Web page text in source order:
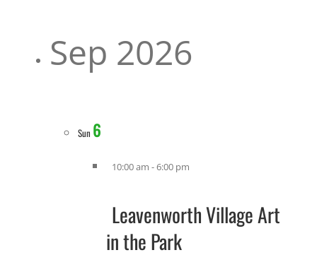
Sep 2026
Sun 6
10:00 am -6:00 pm
Leavenworth Village Art
in the Park